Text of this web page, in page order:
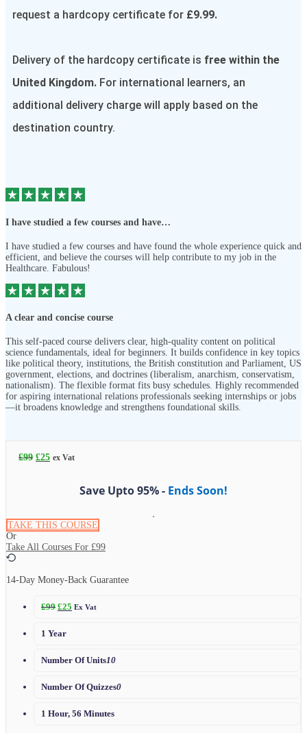
request a hardcopy certificate for £9.99.
Delivery of the hardcopy certificate is free within the
United Kingdom. For international learners, an
additional delivery charge will apply based on the
destination country.
I have studied a few courses and have…
I have studied a few courses and have found the whole experience quick and
efficient, and believe the courses will help contribute to my job in the
Healthcare. Fabulous!
A clear and concise course
This self-paced course delivers clear, high-quality content on political
science fundamentals, ideal for beginners. It builds confidence in key topics
like political theory, institutions, the British constitution and Parliament, US
government, elections, and doctrines (liberalism, anarchism, conservatism,
nationalism). The flexible format fits busy schedules. Highly recommended
for aspiring international relations professionals seeking internships or jobs
—it broadens knowledge and strengthens foundational skills.
£99 £25 ex Vat
Save Upto 95% - Ends Soon!
TAKE THIS COURSE
Or
Take All Courses For £99
14-Day Money-Back Guarantee
£99 £25 Ex Vat
1 Year
Number Of Units10
Number Of Quizzes0
1 Hour, 56 Minutes